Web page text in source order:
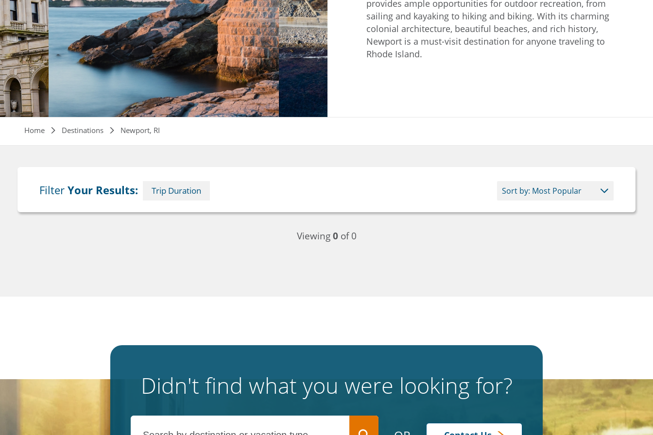
provides ample opportunities for outdoor recreation, from
sailing and kayaking to hiking and biking. With its charming
colonial architecture, beautiful beaches, and rich history,
Newport is a must-visit destination for anyone traveling to
Rhode Island.
Breadcrumb
Home Destinations Newport, RI
Filter Your Results: Trip Duration
Viewing0of 0
Didn't find what you were looking for?